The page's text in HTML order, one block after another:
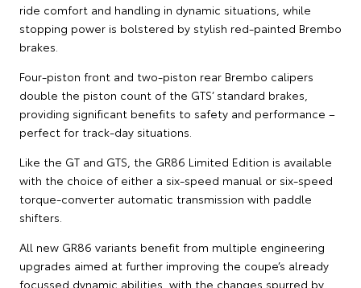
ride comfort and handling in dynamic situations, while
stopping power is bolstered by stylish red-painted Brembo
brakes.
Four-piston front and two-piston rear Brembo calipers
double the piston count of the GTS’ standard brakes,
providing significant benefits to safety and performance –
perfect for track-day situations.
Like the GT and GTS, the GR86 Limited Edition is available
with the choice of either a six-speed manual or six-speed
torque-converter automatic transmission with paddle
shifters.
All new GR86 variants benefit from multiple engineering
upgrades aimed at further improving the coupe’s already
focussed dynamic abilities, with the changes spurred by